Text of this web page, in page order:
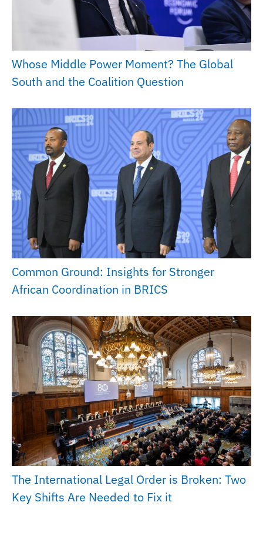
Whose Middle Power Moment? The Global
South and the Coalition Question
Common Ground: Insights for Stronger
African Coordination in BRICS
The International Legal Order is Broken: Two
Key Shifts Are Needed to Fix it